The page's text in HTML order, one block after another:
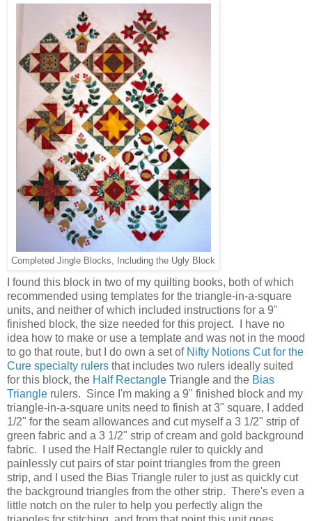
Completed Jingle Blocks, Including the Ugly Block
I found this block in two of my quilting books, both of which
recommended using templates for the triangle-in-a-square
units, and neither of which included instructions for a 9"
finished block, the size needed for this project. I have no
idea how to make or use a template and was not in the mood
to go that route, but I do own a set of Nifty Notions Cut for the
Cure specialty rulers that includes two rulers ideally suited
for this block, the Half Rectangle Triangle and the Bias
Triangle rulers. Since I'm making a 9" finished block and my
triangle-in-a-square units need to finish at 3" square, I added
1/2" for the seam allowances and cut myself a 3 1/2" strip of
green fabric and a 3 1/2" strip of cream and gold background
fabric. I used the Half Rectangle ruler to quickly and
painlessly cut pairs of star point triangles from the green
strip, and I used the Bias Triangle ruler to just as quickly cut
the background triangles from the other strip. There's even a
little notch on the ruler to help you perfectly align the